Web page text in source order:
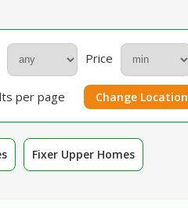
Price
per page Change Location
Fixer Upper Homes